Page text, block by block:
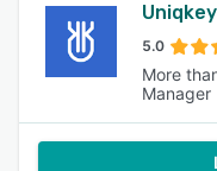
Uniqkey
5.0
More
Manager